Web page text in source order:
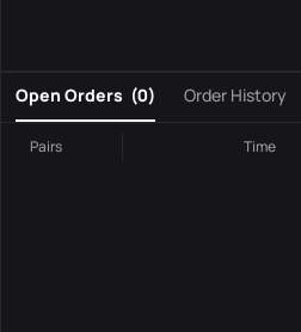
Open Orders (0) Order History
Pairs Time